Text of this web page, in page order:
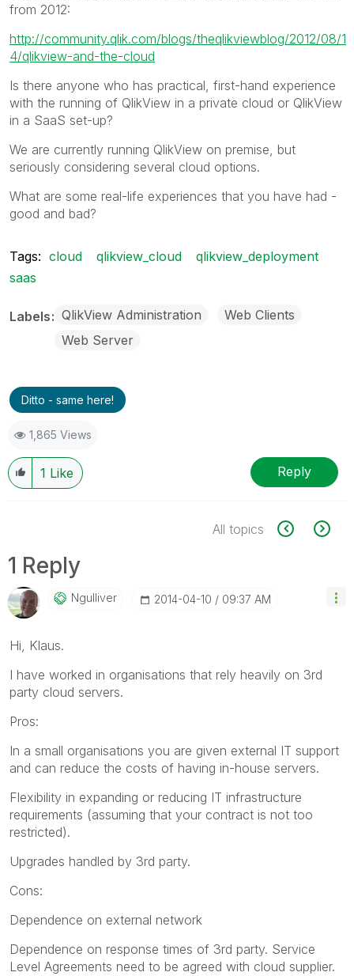
from 2012:
http://community.qlik.com/blogs/theqlikviewblog/2012/08/1
4/qlikview-and-the-cloud
Is there anyone who has practical, first-hand experience
with the running of QlikView in a private cloud or QlikView
in a SaaS set-up?
We are currently running QlikView on premise, but
seriously considering several cloud options.
What are some real-life experiences that you have had -
good and bad?
Tags: cloud qlikview_cloud
qlikview_deployment
saas
Labels QlikView Administration
Web Clients
Web Server
Ditto - same here!
1,865 Views
1 Like Reply
All topics
1 Reply
Ngulliver ‎2014-04-10 09:37 AM
Hi, Klaus.
I have worked in organisations that rely heavily on 3rd
party cloud servers.
Pros:
In a small organisations you are given external IT support
and can reduce the costs of having in-house servers.
Flexibility in expanding or reducing IT infrastructure
requirements (assuming that your contract is not too
restricted).
Upgrades handled by 3rd party.
Cons:
Dependence on external network
Dependence on response times of 3rd party. Service
Level Agreements need to be agreed with cloud supplier.